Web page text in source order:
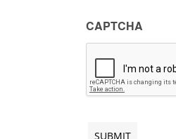
CAPTCHA